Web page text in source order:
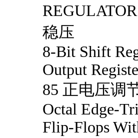
稳压
8-Bit Shift
Output
85 正电压调
Octal Edge-
Flip-Flops